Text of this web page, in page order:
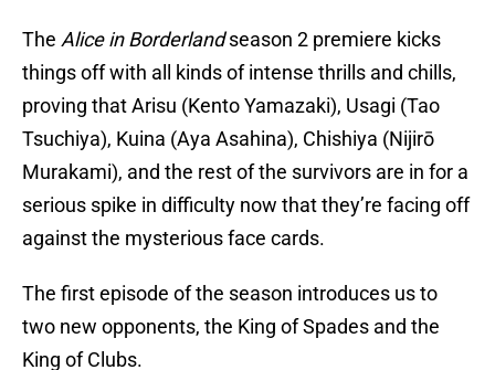
The Alice in Borderlandseason 2 premiere kicks
things off with all kinds of intense thrills and chills,
proving that Arisu (Kento Yamazaki), Usagi (Tao
Tsuchiya), Kuina (Aya Asahina), Chishiya (Nijirō
Murakami), and the rest of the survivors are in for a
serious spike in difficulty now that they’re facing off
against the mysterious face cards.
The first episode of the season introduces us to
two new opponents, the King of Spades and the
King of Clubs.